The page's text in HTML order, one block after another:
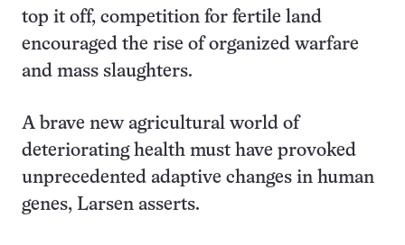
top it off, competition for fertile land
encouraged the rise of organized warfare
and mass slaughters.
A brave new agricultural world of
deteriorating health must have provoked
unprecedented adaptive changes in human
genes, Larsen asserts.